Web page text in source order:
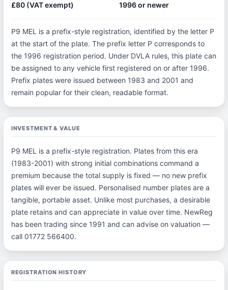
£80 (VAT exempt) 1996 or newer
P9 MEL is a prefix-style registration, identified by the letter P
at the start of the plate. The prefix letter P corresponds to
the 1996 registration period. Under DVLA rules, this plate can
be assigned to any vehicle first registered on or after 1996.
Prefix plates were issued between 1983 and 2001 and
remain popular for their clean, readable format.
INVESTMENT & VALUE
P9 MEL is a prefix-style registration. Plates from this era
(1983-2001) with strong initial combinations command a
premium because the total supply is fixed — no new prefix
plates will ever be issued. Personalised number plates are a
tangible, portable asset. Unlike most purchases, a desirable
plate retains and can appreciate in value over time. NewReg
has been trading since 1991 and can advise on valuation —
call 01772 566400.
REGISTRATION HISTORY